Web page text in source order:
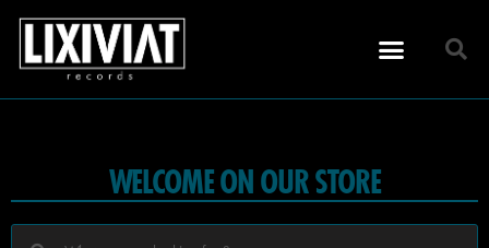
WELCOME ON OUR STORE